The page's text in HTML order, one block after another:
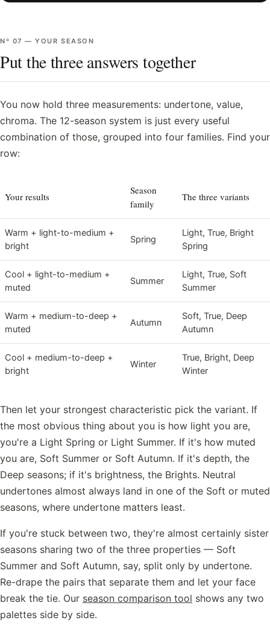
Nº 07 —YOUR SEASON
Put the three answers together
You now hold three measurements: undertone, value,
chroma. The 12-season system is just every useful
combination of those, grouped into four families. Find your
row:
Your results
Season
family
The three variants
Warm + light-to-medium +
bright
Spring
Light, True, Bright
Spring
Cool + light-to-medium +
muted
Summer
Light, True, Soft
Summer
Warm + medium-to-deep +
muted
Autumn
Soft, True, Deep
Autumn
Cool + medium-to-deep +
bright
Winter
True, Bright, Deep
Winter
Then let your strongest characteristic pick the variant. If
the most obvious thing about you is how light you are,
you're a Light Spring or Light Summer. If it's how muted
you are, Soft Summer or Soft Autumn. If it's depth, the
Deep seasons; if it's brightness, the Brights. Neutral
undertones almost always land in one of the Soft or muted
seasons, where undertone matters least.
If you're stuck between two, they're almost certainly sister
seasons sharing two of the three properties — Soft
Summer and Soft Autumn, say, split only by undertone.
Re-drape the pairs that separate them and let your face
break the tie. Our season comparison tool shows any two
palettes side by side.